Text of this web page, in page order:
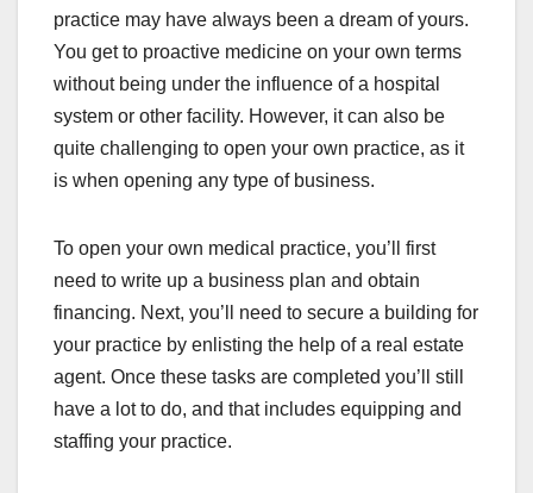
practice may have always been a dream of yours.
You get to proactive medicine on your own terms
without being under the influence of a hospital
system or other facility. However, it can also be
quite challenging to open your own practice, as it
is when opening any type of business.
To open your own medical practice, you’ll first
need to write up a business plan and obtain
financing. Next, you’ll need to secure a building for
your practice by enlisting the help of a real estate
agent. Once these tasks are completed you’ll still
have a lot to do, and that includes equipping and
staffing your practice.